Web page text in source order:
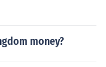
money?